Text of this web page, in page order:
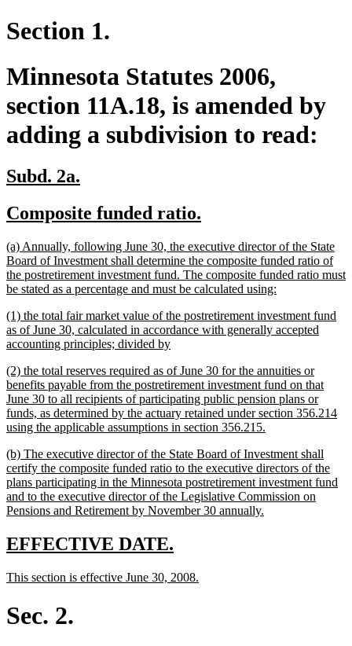
Section 1.
Minnesota Statutes 2006,
section 11A.18, is amended by
adding a subdivision to read:
new
begin
Subd. 2a.
end
new
begin
Composite funded ratio.
end
new
text
begin
(a) Annually, following June 30, the executive director of the State
Board of Investment shall determine the composite funded ratio of
the postretirement investment fund. The composite funded ratio must
be stated as a percentage and must be calculated using:
end
new
text
begin
(1) the total fair market value of the postretirement investment fund
as of June 30, calculated in accordance with generally accepted
accounting principles; divided bynew
end
new
text
begin
(2) the total reserves required as of June 30 for the annuities or
benefits payable from the postretirement investment fund on that
June 30 to all recipients of participating public pension plans or
funds, as determined by the actuary retained under section 356.214
using the applicable assumptions in section 356.215.
end
new
text
begin
(b) The executive director of the State Board of Investment shall
certify the composite funded ratio to the executive directors of the
plans participating in the Minnesota postretirement investment fund
and to the executive director of the Legislative Commission on
Pensions and Retirement by November 30 annually.
new
begin
EFFECTIVE DATE.
end
new
begin
This section is effective June 30, 2008.
Sec. 2.